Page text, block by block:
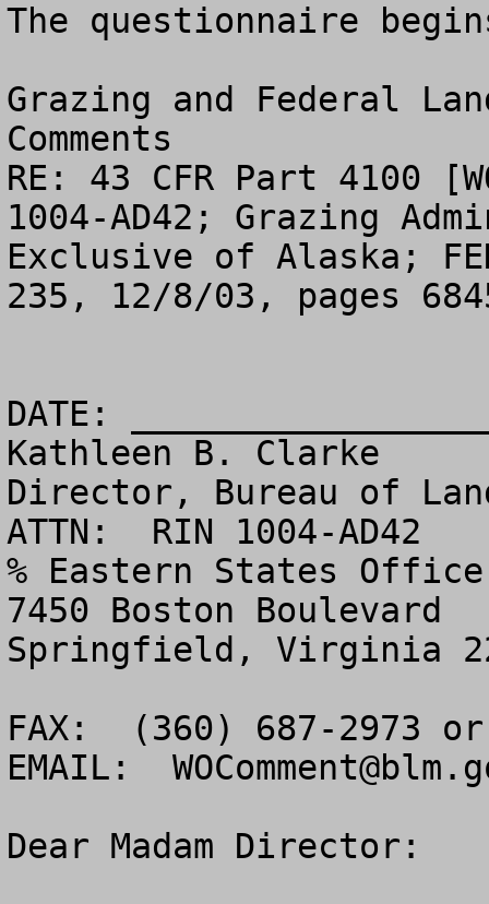
The questionnaire
Grazing and Federal
Comments
RE: 43 CFR Part 4100
1004-AD42; Grazing
Exclusive of Alaska;
235, 12/8/03, pages
DATE:
Kathleen B. Clarke
Director, Bureau of
ATTN:  RIN 1004-AD42
% Eastern States Office
7450 Boston Boulevard
Springfield, Virginia
FAX:  (360) 687-2973
EMAIL:
Dear Madam Director: